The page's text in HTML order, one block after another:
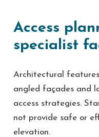
Access
specialist
Architectural features
angled façades and
access strategies.
not provide safe or
elevation.